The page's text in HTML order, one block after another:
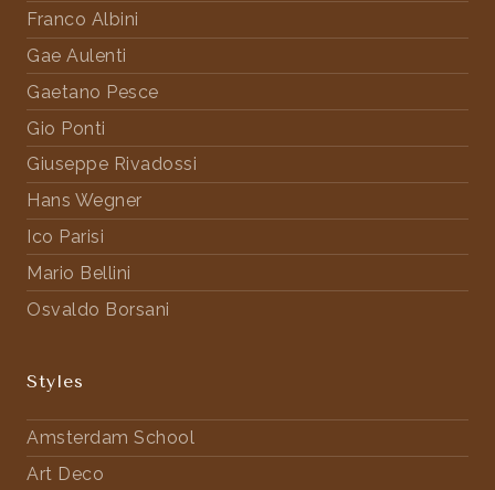
Franco Albini
Gae Aulenti
Gaetano Pesce
Gio Ponti
Giuseppe Rivadossi
Hans Wegner
Ico Parisi
Mario Bellini
Osvaldo Borsani
Styles
Amsterdam School
Art Deco